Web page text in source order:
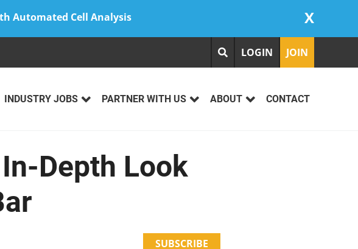
Automated Cell Analysis X
LOGIN JOIN
INDUSTRY JOBS PARTNER WITH US ABOUT CONTACT
Depth Look
SUBSCRIBE